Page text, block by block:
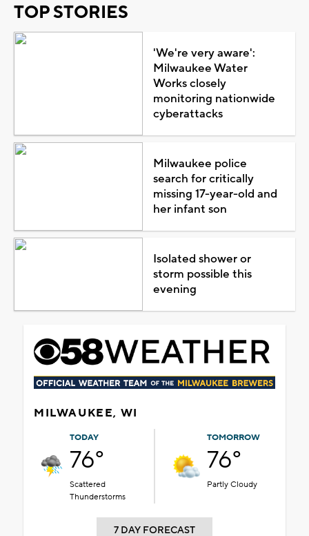
TOP STORIES
'We're very aware':
Milwaukee Water
Works closely
monitoring nationwide
cyberattacks
Milwaukee police
search for critically
missing 17-year-old and
her infant son
Isolated shower or
storm possible this
evening
MILWAUKEE, WI
TODAY
76°
Scattered
Thunderstorms
TOMORROW
76°
Partly Cloudy
7 DAY FORECAST